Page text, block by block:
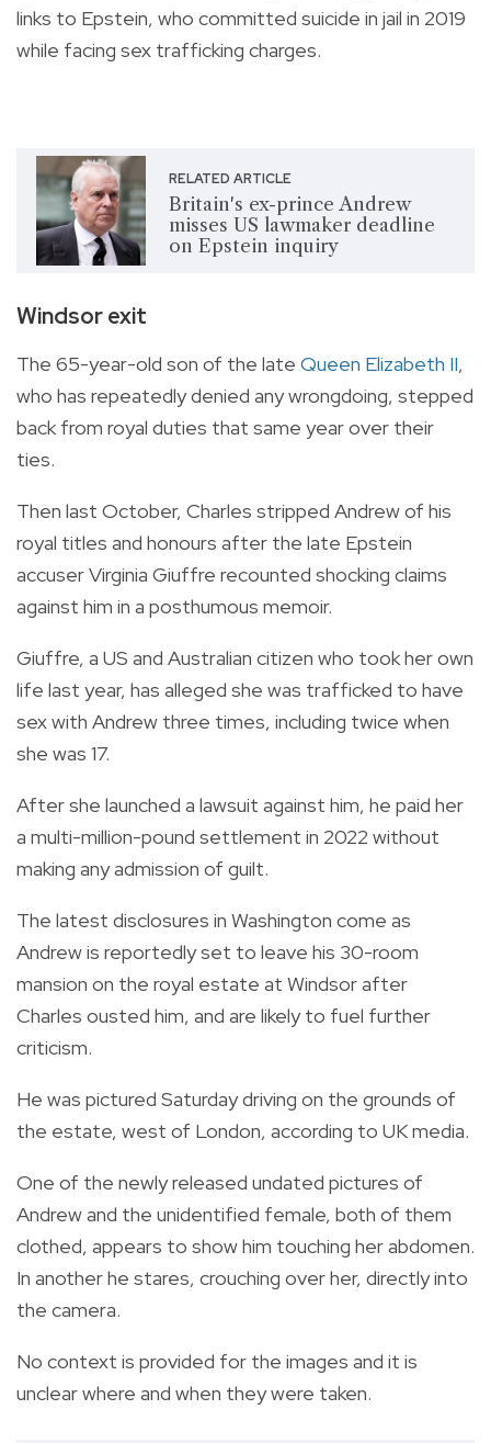
links to Epstein, who committed suicide in jail in 2019
while facing sex trafficking charges.
RELATED ARTICLE
Britain's ex-prince Andrew
misses US lawmaker deadline
on Epstein inquiry
Windsor exit
The 65-year-old son of the late Queen Elizabeth II,
who has repeatedly denied any wrongdoing, stepped
back from royal duties that same year over their
ties.
Then last October, Charles stripped Andrew of his
royal titles and honours after the late Epstein
accuser Virginia Giuffre recounted shocking claims
against him in a posthumous memoir.
Giuffre, a US and Australian citizen who took her own
life last year, has alleged she was trafficked to have
sex with Andrew three times, including twice when
she was 17.
After she launched a lawsuit against him, he paid her
a multi-million-pound settlement in 2022 without
making any admission of guilt.
The latest disclosures in Washington come as
Andrew is reportedly set to leave his 30-room
mansion on the royal estate at Windsor after
Charles ousted him, and are likely to fuel further
criticism.
He was pictured Saturday driving on the grounds of
the estate, west of London, according to UK media.
One of the newly released undated pictures of
Andrew and the unidentified female, both of them
clothed, appears to show him touching her abdomen.
In another he stares, crouching over her, directly into
the camera.
No context is provided for the images and it is
unclear where and when they were taken.